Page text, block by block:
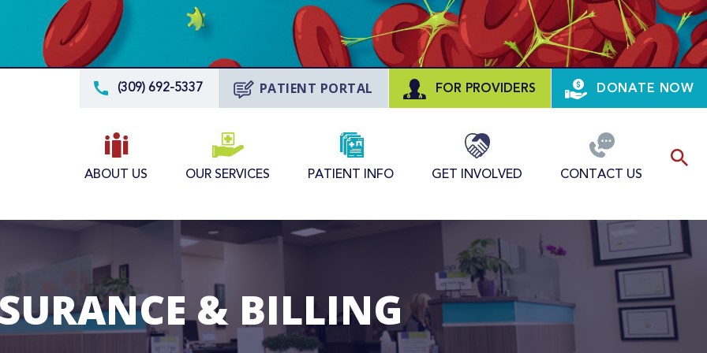
(309) 692-5337 PATIENT PORTAL FOR PROVIDERS DONATE NOW
ABOUT US OUR SERVICES PATIENT INFO GET INVOLVED CONTACT US
& BILLING